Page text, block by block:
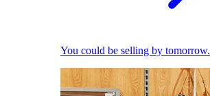
You could be selling by tomorrow.